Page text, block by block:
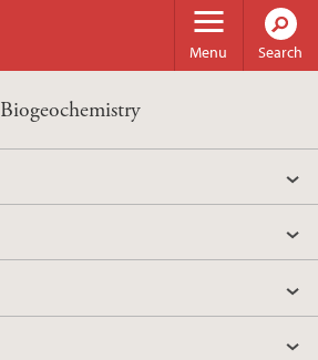
Menu Search
Biogeochemistry